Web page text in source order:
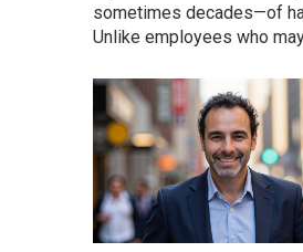
sometimes decades—of
Unlike employees who